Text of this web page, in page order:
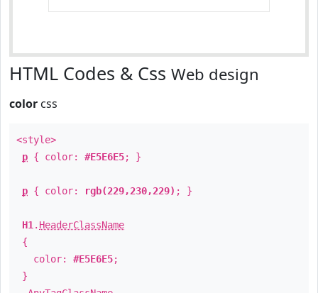
HTML Codes & Css Web design
color css
<style>
p { color: #E5E6E5; }
p { color: rgb(229,230,229) ; }
H1 . HeaderClassName
{
color: #E5E6E5;
}